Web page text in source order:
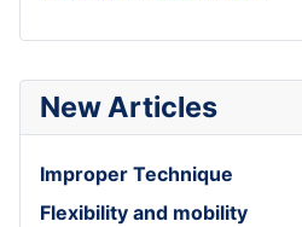
New Articles
Improper Technique
Flexibility and mobility